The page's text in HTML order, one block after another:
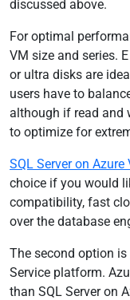
discussed above.
For optimal
VM size and series.
or ultra disks are
users have to
although if read and
to optimize for
SQL Server on
choice if you would
compatibility, fast
over the database
The second option is
Service platform.
than SQL Server on